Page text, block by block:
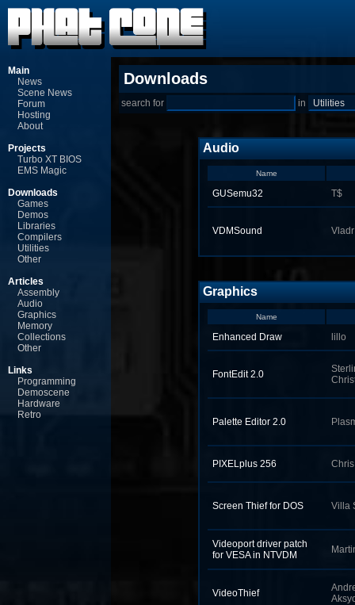
Main
News
Scene News
Forum
Hosting
About
Projects
Turbo XT BIOS
EMS Magic
Downloads
Games
Demos
Libraries
Compilers
Utilities
Other
Articles
Assembly
Audio
Graphics
Memory
Collections
Other
Links
Programming
Demoscene
Hardware
Retro
Downloads
search for in
Audio
Name
GUSemu32 T$
VDMSound Vladr
Graphics
Name
Enhanced Draw lillo
FontEdit 2.0
Palette Editor 2.0
PIXELplus 256
Screen Thief for DOS Villa
Videoport driver patch
for VESA in NTVDM
VideoThief